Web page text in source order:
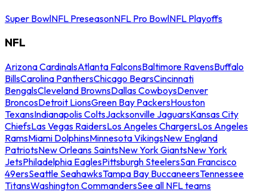
Super BowlNFL PreseasonNFL Pro BowlNFL Playoffs
NFL
Arizona CardinalsAtlanta FalconsBaltimore RavensBuffalo
BillsCarolina PanthersChicago BearsCincinnati
BengalsCleveland BrownsDallas CowboysDenver
BroncosDetroit LionsGreen Bay PackersHouston
TexansIndianapolis ColtsJacksonville JaguarsKansas City
ChiefsLas Vegas RaidersLos Angeles ChargersLos Angeles
RamsMiami DolphinsMinnesota VikingsNew England
PatriotsNew Orleans SaintsNew York GiantsNew York
JetsPhiladelphia EaglesPittsburgh SteelersSan Francisco
49ersSeattle SeahawksTampa Bay BuccaneersTennessee
TitansWashington CommandersSee all NFL teams